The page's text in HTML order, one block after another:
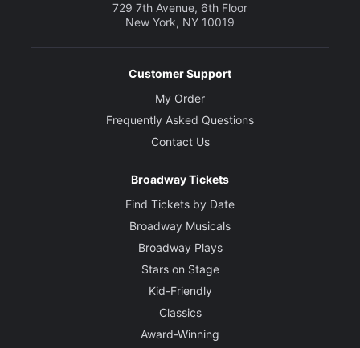
729 7th Avenue, 6th Floor
New York, NY 10019
Customer Support
My Order
Frequently Asked Questions
Contact Us
Broadway Tickets
Find Tickets by Date
Broadway Musicals
Broadway Plays
Stars on Stage
Kid-Friendly
Classics
Award-Winning